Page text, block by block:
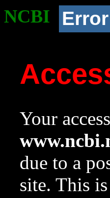
NCBI Error
Your
due to a
site. This